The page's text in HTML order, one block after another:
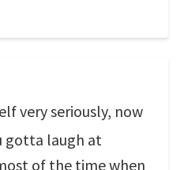
very seriously, now
gotta laugh at
of the time when